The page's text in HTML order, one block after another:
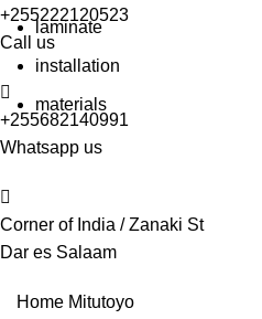
+255222120523
Call us
+255682140991
Whatsapp us
Corner of India / Zanaki St
Dar es Salaam
Home Mitutoyo
laminate
installation
materials